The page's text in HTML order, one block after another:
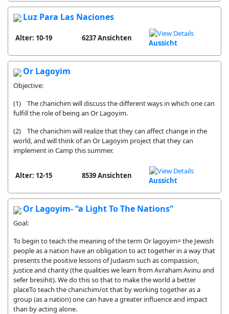
Luz Para Las Naciones
Alter: 10-19 6237 Ansichten
Aussicht
Or Lagoyim
Objective:
(1) The chanichim will discuss the different ways in which one can
fulfill the role of being an Or Lagoyim.
(2) The chanichim will realize that they can affect change in the
world, and will think of an Or Lagoyim project that they can
implement in Camp this summer.
Alter: 12-15 8539 Ansichten
Aussicht
Or Lagoyim- “a Light To The Nations”
Goal:
To begin to teach the meaning of the term Or lagoyim= the Jewish
people as a nation have an obligation to act together in a way that
presents the positive lessons of Judaism such as compassion,
justice and charity (the qualities we learn from Avraham Avinu and
sefer bresihit). We do this so that to make the world a better
placeTo teach the chanichim/ot that by working together as a
group (as a nation) one can have a greater influence and impact
than by acting alone.